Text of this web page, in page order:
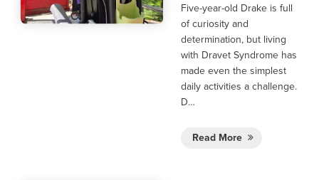
Five-year-old Drake is full
of curiosity and
determination, but living
with Dravet Syndrome has
made even the simplest
daily activities a challenge.
D…
Read More